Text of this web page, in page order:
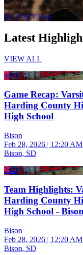
GET ACCESS
Latest
VIEW ALL
4:19
Game Recap:
Harding County
High School
Bison
Feb 28, 2026 | 12:20
Bison, SD
2:42
Team Highlights:
Harding County
High School - Bison
Bison
Feb 28, 2026 | 12:20
Bison, SD